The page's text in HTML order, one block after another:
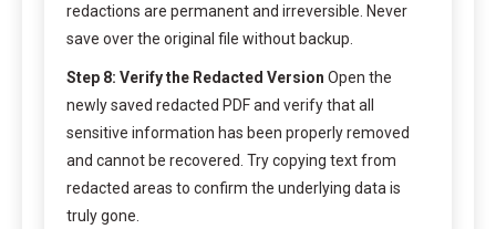
redactions are permanent and irreversible. Never
save over the original file without backup.
Step 8: Verify the Redacted Version Open the
newly saved redacted PDF and verify that all
sensitive information has been properly removed
and cannot be recovered. Try copying text from
redacted areas to confirm the underlying data is
truly gone.